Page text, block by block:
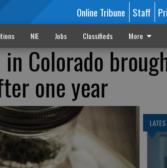
Online Tribune Staff
NIE Jobs Classifieds More
Colorado
one year